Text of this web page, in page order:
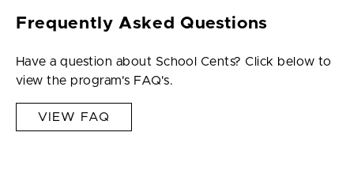
Frequently Asked Questions
Have a question about School Cents? Click below to
view the program's FAQ's.
VIEW FAQ